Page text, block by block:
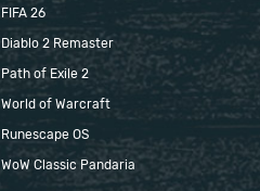
FIFA 26
Diablo 2 Remaster
Path of Exile 2
World of Warcraft
Runescape OS
WoW Classic Pandaria